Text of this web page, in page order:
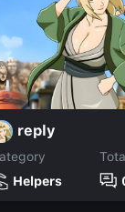
reply
Helpers